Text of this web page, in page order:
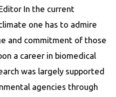
In the current
one has to admire
and commitment of those
a career in biomedical
was largely supported
agencies through